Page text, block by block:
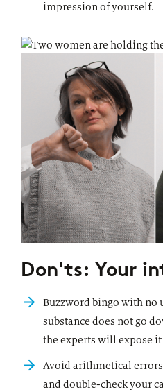
impression of yourself.
Don'ts: Your
Buzzword bingo with no
substance does not go
the experts will expose
Avoid arithmetical
and double-check your